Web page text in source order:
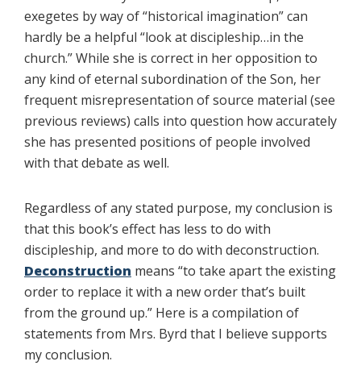
exegetes by way of “historical imagination” can
hardly be a helpful “look at discipleship…in the
church.” While she is correct in her opposition to
any kind of eternal subordination of the Son, her
frequent misrepresentation of source material (see
previous reviews) calls into question how accurately
she has presented positions of people involved
with that debate as well.
Regardless of any stated purpose, my conclusion is
that this book’s effect has less to do with
discipleship, and more to do with deconstruction.
Deconstruction means “to take apart the existing
order to replace it with a new order that’s built
from the ground up.” Here is a compilation of
statements from Mrs. Byrd that I believe supports
my conclusion.